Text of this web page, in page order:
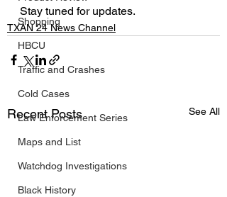
Shopping
HBCU
Traffic and Crashes
Cold Cases
Law Enforcement Series
Maps and List
Watchdog Investigations
Black History
Stay tuned for updates.
TXAN 24 News Channel
Recent Posts See All